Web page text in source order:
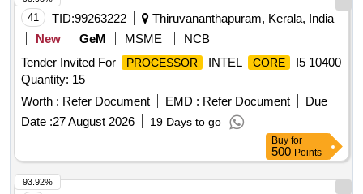
41 TID:99263222
Thiruvananthapuram, Kerala, India
New
GeM MSME
NCB
Tender Invited For
PROCESSOR INTEL CORE
I5 10400
Quantity: 15
Worth : Refer Document EMD : Refer Document
Due
Date :27 August 2026 19 Days to go
Buy for
500 Points
93.92%